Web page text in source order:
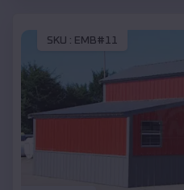
SKU : EMB#11